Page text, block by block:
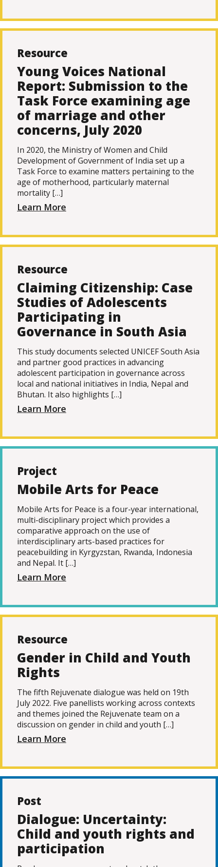
Resource
Young Voices National
Report: Submission to the
Task Force examining age
of marriage and other
concerns, July 2020
In 2020, the Ministry of Women and Child
Development of Government of India set up a
Task Force to examine matters pertaining to the
age of motherhood, particularly maternal
mortality […]
Learn More
Resource
Claiming Citizenship: Case
Studies of Adolescents
Participating in
Governance in South Asia
This study documents selected UNICEF South Asia
and partner good practices in advancing
adolescent participation in governance across
local and national initiatives in India, Nepal and
Bhutan. It also highlights […]
Learn More
Project
Mobile Arts for Peace
Mobile Arts for Peace is a four-year international,
multi-disciplinary project which provides a
comparative approach on the use of
interdisciplinary arts-based practices for
peacebuilding in Kyrgyzstan, Rwanda, Indonesia
and Nepal. It […]
Learn More
Resource
Gender in Child and Youth
Rights
The fifth Rejuvenate dialogue was held on 19th
July 2022. Five panellists working across contexts
and themes joined the Rejuvenate team on a
discussion on gender in child and youth […]
Learn More
Post
Dialogue: Uncertainty:
Child and youth rights and
participation